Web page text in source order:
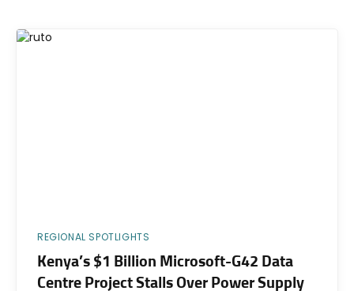
REGIONAL SPOTLIGHTS
Kenya’s $1 Billion Microsoft-G42 Data
Centre Project Stalls Over Power Supply